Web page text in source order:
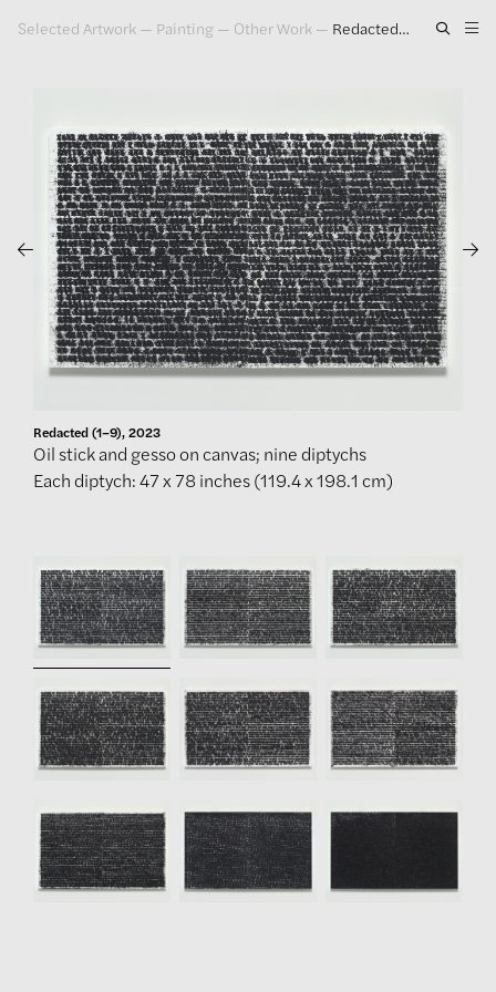
Selected Artwork — Painting — Other Work — Redacted (1–9), 2023
Publications
Press
About
GLENN LIGON
Redacted (1–9), 2023
Oil stick and gesso on canvas; nine diptychs
Each diptych: 47 x 78 inches (119.4 x 198.1 cm)